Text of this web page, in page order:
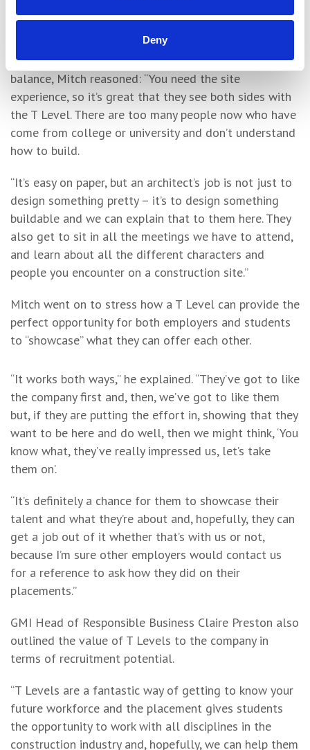
Deny
systems here. They’ve also been out with the site
On the benefits of the College/work placement
balance, Mitch reasoned: “You need the site
experience, so it’s great that they see both sides with
the T Level. There are too many people now who have
come from college or university and don’t understand
how to build.
“It’s easy on paper, but an architect’s job is not just to
design something pretty – it’s to design something
buildable and we can explain that to them here. They
also get to sit in all the meetings we have to attend,
and learn about all the different characters and
people you encounter on a construction site.”
Mitch went on to stress how a T Level can provide the
perfect opportunity for both employers and students
to “showcase” what they can offer each other.
“It works both ways,” he explained. “They’ve got to like
the company first and, then, we’ve got to like them
but, if they are putting the effort in, showing that they
want to be here and do well, then we might think, ‘You
know what, they’ve really impressed us, let’s take
them on’.
“It’s definitely a chance for them to showcase their
talent and what they’re about and, hopefully, they can
get a job out of it whether that’s with us or not,
because I’m sure other employers would contact us
for a reference to ask how they did on their
placements.”
GMI Head of Responsible Business Claire Preston also
outlined the value of T Levels to the company in
terms of recruitment potential.
“T Levels are a fantastic way of getting to know your
future workforce and the placement gives students
the opportunity to work with all disciplines in the
construction industry and, hopefully, we can help them